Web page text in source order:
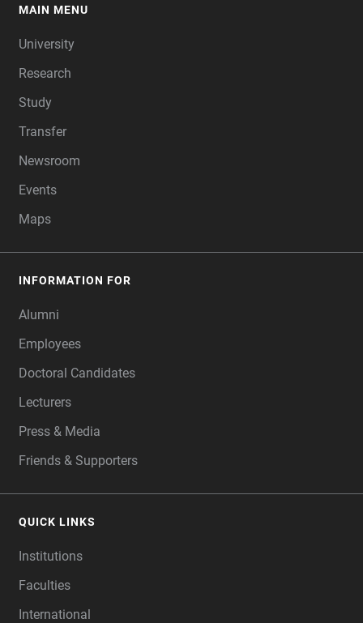
MAIN MENU
University
Research
Study
Transfer
Newsroom
Events
Maps
INFORMATION FOR
Alumni
Employees
Doctoral Candidates
Lecturers
Press & Media
Friends & Supporters
QUICK LINKS
Institutions
Faculties
International